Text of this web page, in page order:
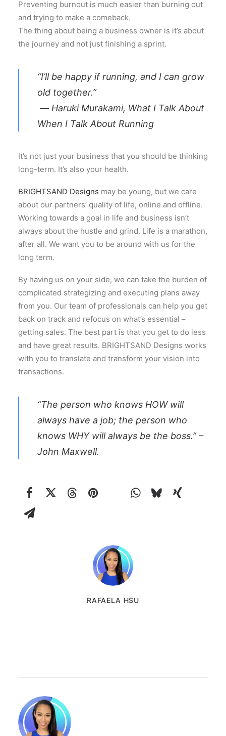
RAFAELA HSU
Preventing burnout is much easier than burning out
and trying to make a comeback.
The thing about being a business owner is it’s about
the journey and not just finishing a sprint.
“I’ll be happy if running, and I can grow
old together.”
― Haruki Murakami, What I Talk About
When I Talk About Running
It’s not just your business that you should be thinking
long-term. It’s also your health.
BRIGHTSAND Designs may be young, but we care
about our partners’ quality of life, online and offline.
Working towards a goal in life and business isn’t
always about the hustle and grind. Life is a marathon,
after all. We want you to be around with us for the
long term.
By having us on your side, we can take the burden of
complicated strategizing and executing plans away
from you. Our team of professionals can help you get
back on track and refocus on what’s essential –
getting sales. The best part is that you get to do less
and have great results. BRIGHTSAND Designs works
with you to translate and transform your vision into
transactions.
“The person who knows HOW will
always have a job; the person who
knows WHY will always be the boss.” –
John Maxwell.